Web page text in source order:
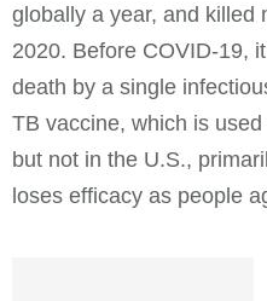
globally a year, and killed
2020. Before COVID-19,
death by a single
TB vaccine, which is
but not in the U.S.,
loses efficacy as people